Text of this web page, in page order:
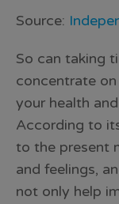
Source:
So can taking
concentrate
your health
According to
to the present
and feelings,
not only help